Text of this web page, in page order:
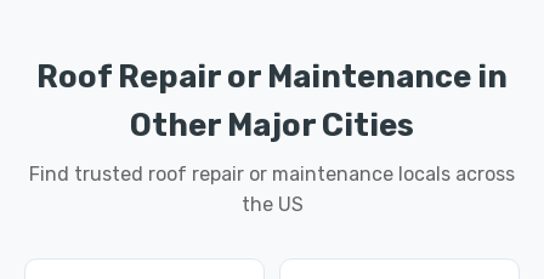
Roof Repair or Maintenance in
Other Major Cities
Find trusted roof repair or maintenance locals across
the US